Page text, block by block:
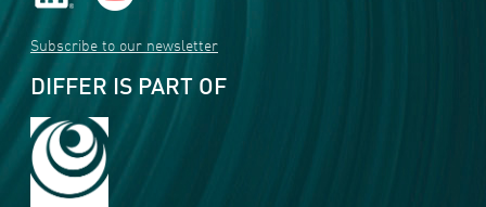
Subscribe to our newsletter
DIFFER IS PART OF